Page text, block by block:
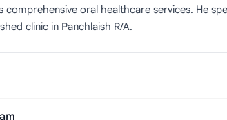
comprehensive oral healthcare services. He
clinic in Panchlaish R/A.